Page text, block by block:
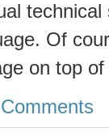
Of
on top
Comments